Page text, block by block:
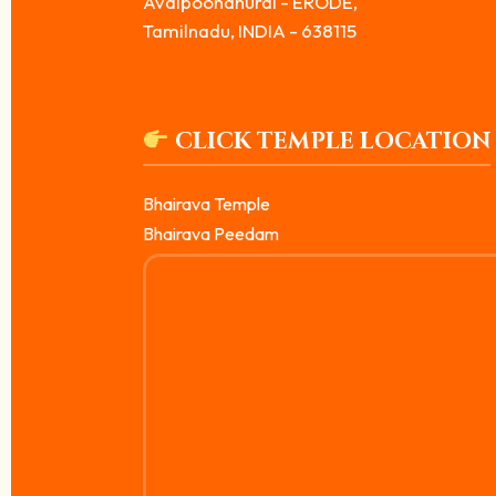
Tamilnadu, INDIA - 638115
CLICK TEMPLE LOCATION
Bhairava Temple
Bhairava Peedam